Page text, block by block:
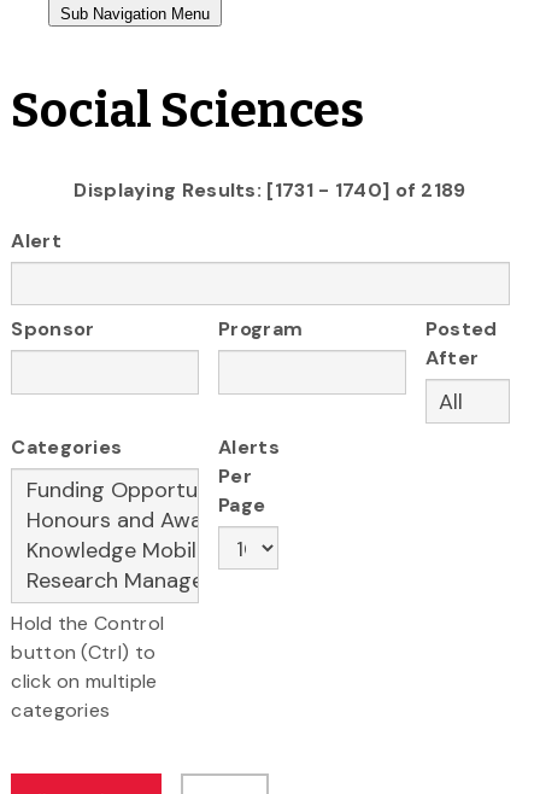
Social Sciences
Displaying Results: [1731 - 1740] of 2189
Alert
Sponsor Program
Posted
After
Categories
Hold the Control
button (Ctrl) to
click on multiple
categories
Alerts
Per
Page